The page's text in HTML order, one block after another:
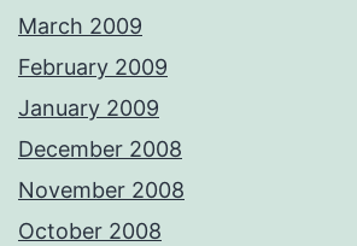
March 2009
February 2009
January 2009
December 2008
November 2008
October 2008